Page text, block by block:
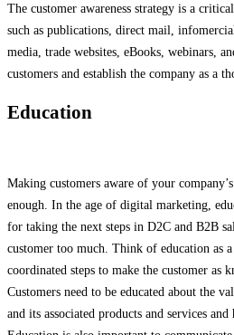
The customer awareness strategy is a
such as publications, direct mail,
media, trade websites, eBooks, webinars,
customers and establish the company as a
Education
Making customers aware of your
enough. In the age of digital marketing,
for taking the next steps in D2C and B2B
customer too much. Think of education as
coordinated steps to make the customer as
Customers need to be educated about the
and its associated products and services